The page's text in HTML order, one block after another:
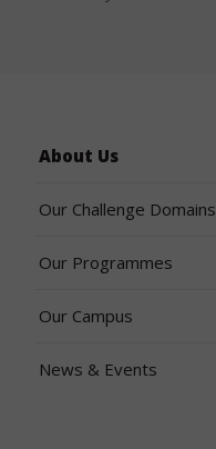
About Us
Our Challenge Domains
Our Programmes
Our Campus
News & Events